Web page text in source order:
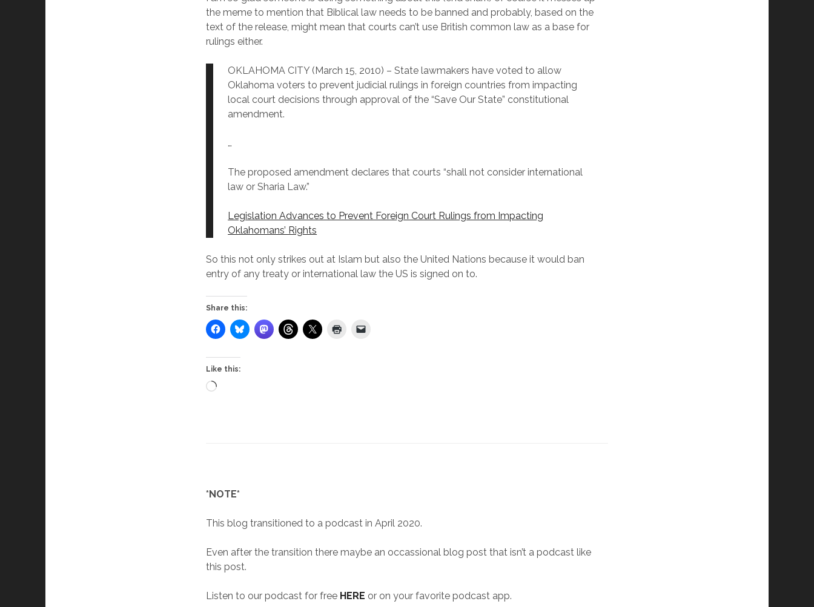
the meme to mention that Biblical law needs to be banned and probably, based on the
text of the release, might mean that courts can’t use British common law as a base for
rulings either.
OKLAHOMA CITY (March 15, 2010) – State lawmakers have voted to allow
Oklahoma voters to prevent judicial rulings in foreign countries from impacting
local court decisions through approval of the “Save Our State” constitutional
amendment.
…
The proposed amendment declares that courts “shall not consider international
law or Sharia Law.”
Legislation Advances to Prevent Foreign Court Rulings from Impacting
Oklahomans’ Rights
So this not only strikes out at Islam but also the United Nations because it would ban
entry of any treaty or international law the US is signed on to.
Share this:
Like this:
Loading…
*NOTE*
This blog transitioned to a podcast in April 2020.
Even after the transition there maybe an occassional blog post that isn’t a podcast like
this post.
Listen to our podcast for free HERE or on your favorite podcast app.